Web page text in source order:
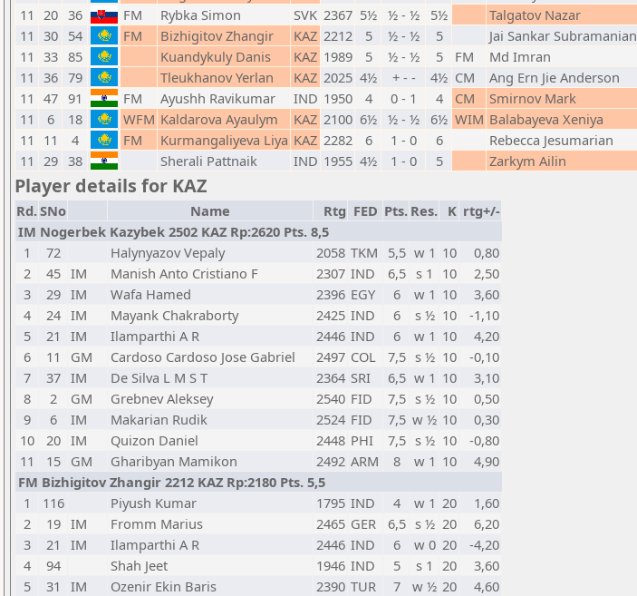
11 20 36 FM Rybka Simon SVK 2367 5½ ½ - ½ 5½ Talgatov Nazar
11 30 54 FM Bizhigitov Zhangir KAZ 2212 5 ½ - ½ 5 Jai Sankar Subramanian
11 33 85 Kuandykuly Danis KAZ 1989 5 ½ - ½ 5 FM Md Imran
11 36 79 Tleukhanov Yerlan KAZ 2025 4½ + - - 4½ CM Ang Ern Jie Anderson
11 47 91 FM Ayushh Ravikumar IND 1950 4 0 - 1 4 CM Smirnov Mark
11
6 18 WFM Kaldarova Ayaulym KAZ 2100 6½ ½ - ½ 6½ WIM Balabayeva Xeniya
11
11 4 FM Kurmangaliyeva Liya KAZ 2282 6 1 - 0 6 Rebecca Jesumarian
11 29 38 Sherali Pattnaik IND 1955 4½ 1 - 0 5 Zarkym Ailin
Player details for KAZ
Rd.SNo Name Rtg FED Pts. Res. K rtg+/-
IM Nogerbek Kazybek 2502 KAZ Rp:2620 Pts. 8,5
1
72 Halynyazov Vepaly 2058 TKM 5,5 w 1 10
0,80
2
45 IM Manish Anto Cristiano F 2307 IND 6,5 s 1 10
2,50
3
29 IM Wafa Hamed 2396 EGY 6 w 1 10
3,60
4
24 IM Mayank Chakraborty 2425 IND 6 s ½ 10
-1,10
5
21 IM Ilamparthi A R 2446 IND 6 w 1 10
4,20
6
11 GM Cardoso Cardoso Jose Gabriel 2497 COL 7,5 s ½ 10
-0,10
7
37 IM De Silva L M S T 2364 SRI 6,5 w 1 10
3,10
8
2 GM Grebnev Aleksey 2540 FID 7,5 s ½ 10
0,50
9
6 IM Makarian Rudik 2524 FID 7,5 w ½ 10
0,30
10
20 IM Quizon Daniel 2448 PHI 7,5 s ½ 10
-0,80
11
15 GM Gharibyan Mamikon 2492 ARM 8 w 1 10
4,90
FM Bizhigitov Zhangir 2212 KAZ Rp:2180 Pts. 5,5
1
116 Piyush Kumar 1795 IND 4 w 1 20
1,60
2
19 IM Fromm Marius 2465 GER 6,5 s ½ 20
6,20
3
21 IM Ilamparthi A R 2446 IND 6 w 0 20
-4,20
4
94 Shah Jeet 1946 IND 5 s 1 20
3,60
5
31 IM Ozenir Ekin Baris 2390 TUR 7 w ½ 20
4,60